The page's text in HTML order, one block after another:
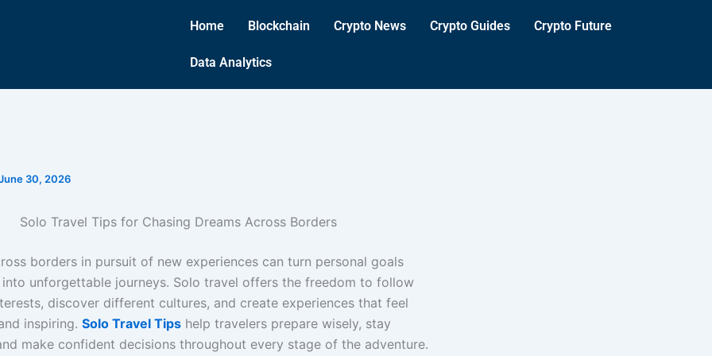
Home Blockchain Crypto News Crypto Guides Crypto Future
Data Analytics
30, 2026
Solo Travel Tips for Chasing Dreams Across Borders
borders in pursuit of new experiences can turn personal goals
into unforgettable journeys. Solo travel offers the freedom to follow
discover different cultures, and create experiences that feel
inspiring. Solo Travel Tips help travelers prepare wisely, stay
make confident decisions throughout every stage of the adventure.